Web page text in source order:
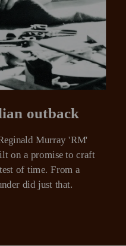
outback
Murray 'RM'
on a promise to craft
of time. From a
did just that.